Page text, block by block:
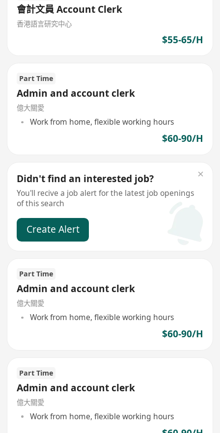
會計文員 Account Clerk
香港語言研究中心
$55-65/H
Part Time
Admin and account clerk
億大關愛
Work from home, flexible working hours
$60-90/H
Didn't find an interested job?
You'll recive a job alert for the latest job openings
of this search
Create Alert
Part Time
Admin and account clerk
億大關愛
Work from home, flexible working hours
$60-90/H
Part Time
Admin and account clerk
億大關愛
Work from home, flexible working hours